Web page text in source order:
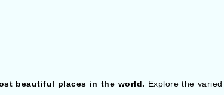
beautiful places in the world. Explore the